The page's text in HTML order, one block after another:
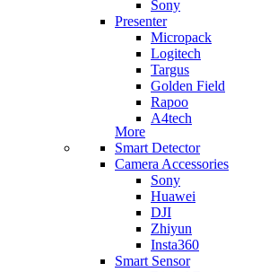
Sony
Presenter
Micropack
Logitech
Targus
Golden Field
Rapoo
A4tech
More
Smart Detector
Camera Accessories
Sony
Huawei
DJI
Zhiyun
Insta360
Smart Sensor